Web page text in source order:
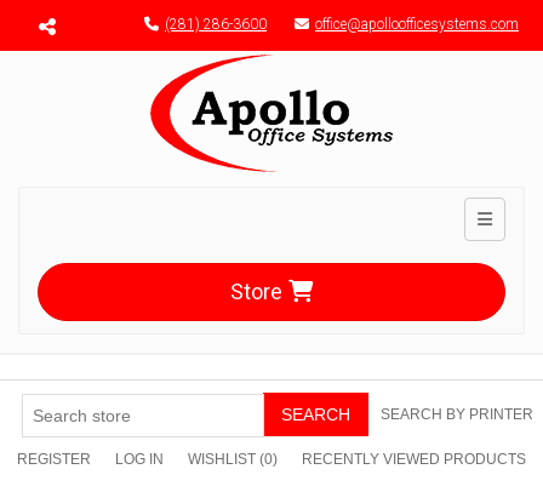
Menu toggle (281) 286-3600 office@apolloofficesystems.com
Toggle
Store
SEARCH SEARCH BY PRINTER
REGISTER LOG IN WISHLIST (0) RECENTLY VIEWED PRODUCTS